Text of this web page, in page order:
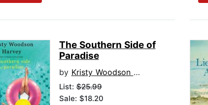
The Southern Side of
Paradise
by Kristy Woodson Harvey
List:$25.99
Sale: $18.20